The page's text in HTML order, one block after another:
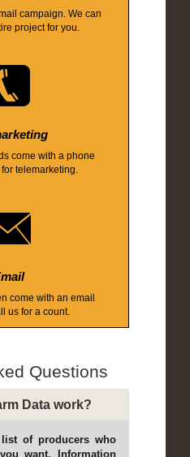
campaign. We can
project for you.
come with a phone
telemarketing.
come with an email
us for a count.
Questions
Data work?
of producers who
want. Information